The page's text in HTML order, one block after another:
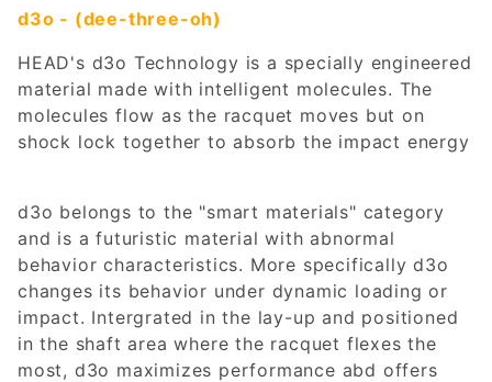
d3o - (dee-three-oh)
HEAD's d3o Technology is a specially engineered
material made with intelligent molecules. The
molecules flow as the racquet moves but on
shock lock together to absorb the impact energy
d3o belongs to the "smart materials" category
and is a futuristic material with abnormal
behavior characteristics. More specifically d3o
changes its behavior under dynamic loading or
impact. Intergrated in the lay-up and positioned
in the shaft area where the racquet flexes the
most, d3o maximizes performance abd offers